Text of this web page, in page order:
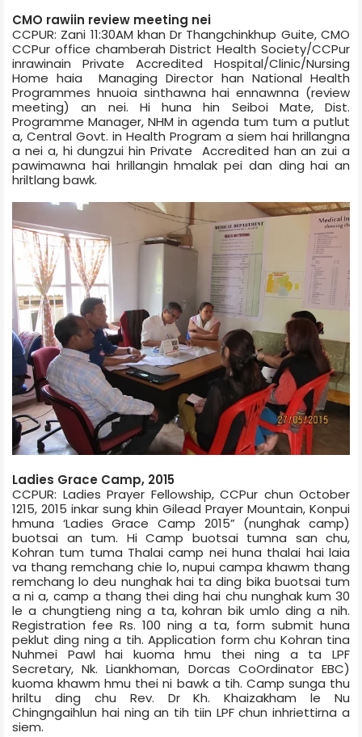
CMO rawiin review meeting nei
CCPUR: Zani 11:30AM khan Dr Thangchinkhup Guite, CMO
CCPur office chamber­ah District Health Society/CCPur
inrawinain Private Accredited Hospital/Clinic/Nursing
Home haia Managing Director han National Health
Programmes hnuoia sinthawna hai ennawnna (review
meeting) an nei. Hi huna hin Seiboi Mate, Dist.
Programme Manager, NHM in agenda tum tum a putlut
a, Central Govt. in Health Program a siem hai hrillangna
a nei a, hi dungzui hin Private Accredited han an zui a
pawimawna hai hrillangin hmalak pei dan ding hai an
hriltlang bawk.
Ladies Grace Camp, 2015
CCPUR: Ladies Prayer Fellowship, CCPur chun October
12­15, 2015 inkar sung khin Gilead Prayer Mountain, Konpui
hmuna ‘Ladies Grace Camp 2015” (nunghak camp)
buotsai an tum. Hi Camp buotsai tumna san chu,
Kohran tum tuma Thalai camp nei huna thalai hai laia
va thang remchang chie lo, nupui camp­a khawm thang
remchang lo deu nunghak hai ta ding bika buotsai tum
a ni a, camp a thang thei ding hai chu nunghak kum 30
le a chungtieng ning a ta, kohran bik umlo ding a nih.
Registration fee Rs. 100 ning a ta, form submit huna
peklut ding ning a tih. Application form chu Kohran tina
Nuhmei Pawl hai kuoma hmu thei ning a ta LPF
Secretary, Nk. Liankhoman, Dorcas Co­Ordinator EBC)
kuoma khawm hmu thei ni bawk a tih. Camp sunga thu
hriltu ding chu Rev. Dr Kh. Khaizakham le Nu
Chingngaihlun hai ning an tih tiin LPF chun inhriettirna a
siem.